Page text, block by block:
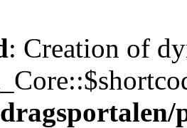
: Creation of